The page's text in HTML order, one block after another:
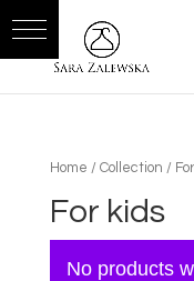
Home / Collection /
For kids
No products